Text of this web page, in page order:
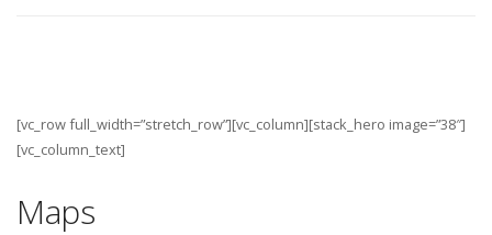
[vc_row full_width=”stretch_row”][vc_column][stack_hero image=”38″]
[vc_column_text]
Maps